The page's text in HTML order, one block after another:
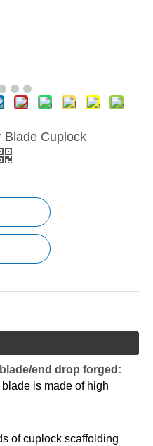
Blade Cuplock
end drop forged:
is made of high
of cuplock scaffolding